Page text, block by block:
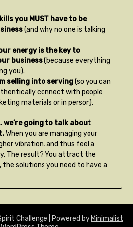
you MUST have to be
(and why no one is talking
energy is the key to
business(because everything
you).
selling into serving(so you can
connect with people
materials or in person).
we’re going to talk about
When you are managing your
vibration, and thus feel a
The result? You attract the
the solutions you need to have a
Challenge | Powered by Minimalist